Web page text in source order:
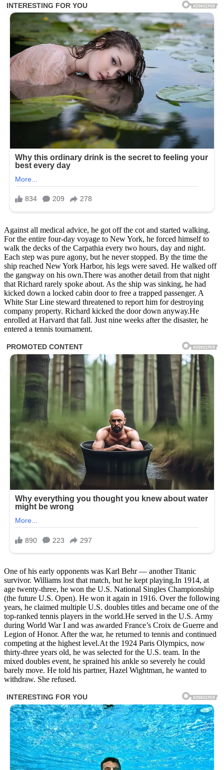
Against all medical advice, he got off the cot and started walking.
For the entire four-day voyage to New York, he forced himself to
walk the decks of the Carpathia every two hours, day and night.
Each step was pure agony, but he never stopped. By the time the
ship reached New York Harbor, his legs were saved. He walked off
the gangway on his own.There was another detail from that night
that Richard rarely spoke about. As the ship was sinking, he had
kicked down a locked cabin door to free a trapped passenger. A
White Star Line steward threatened to report him for destroying
company property. Richard kicked the door down anyway.He
enrolled at Harvard that fall. Just nine weeks after the disaster, he
entered a tennis tournament.
One of his early opponents was Karl Behr — another Titanic
survivor. Williams lost that match, but he kept playing.In 1914, at
age twenty-three, he won the U.S. National Singles Championship
(the future U.S. Open). He won it again in 1916. Over the following
years, he claimed multiple U.S. doubles titles and became one of the
top-ranked tennis players in the world.He served in the U.S. Army
during World War I and was awarded France’s Croix de Guerre and
Legion of Honor. After the war, he returned to tennis and continued
competing at the highest level.At the 1924 Paris Olympics, now
thirty-three years old, he was selected for the U.S. team. In the
mixed doubles event, he sprained his ankle so severely he could
barely move. He told his partner, Hazel Wightman, he wanted to
withdraw. She refused.